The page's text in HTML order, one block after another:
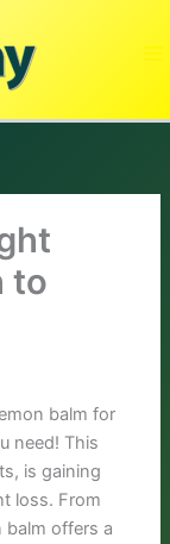
to
balm for
need! This
is gaining
loss. From
balm offers a